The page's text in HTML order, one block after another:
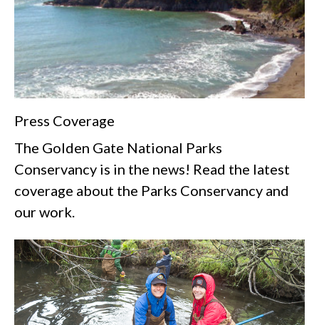
Press Coverage
The Golden Gate National Parks
Conservancy is in the news! Read the latest
coverage about the Parks Conservancy and
our work.